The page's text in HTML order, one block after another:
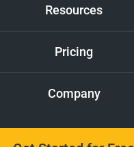
Resources
Pricing
Company